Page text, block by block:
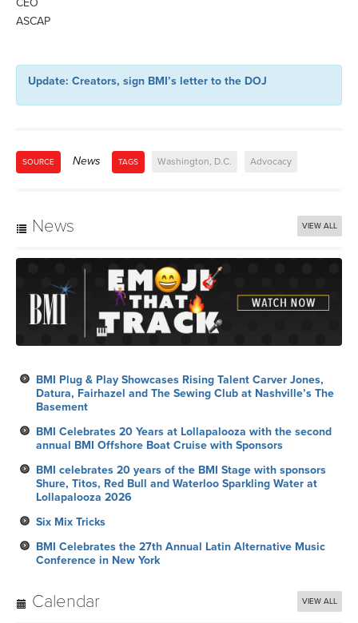
CEO
ASCAP
Update: Creators, sign BMI’s letter to the DOJ
SOURCE News TAGS Washington, D.C. Advocacy
News VIEW ALL
BMI Plug & Play Showcases Rising Talent Carver Jones,
Datura, Fairhazel and The Sewing Club at Nashville’s The
Basement
BMI Celebrates 20 Years at Lollapalooza with the second
annual BMI Offshore Boat Cruise with Sponsors
BMI celebrates 20 years of the BMI Stage with sponsors
Shure, Titos, Red Bull and Waterloo Sparkling Water at
Lollapalooza 2026
Six Mix Tricks
BMI Celebrates the 27th Annual Latin Alternative Music
Conference in New York
Calendar VIEW ALL